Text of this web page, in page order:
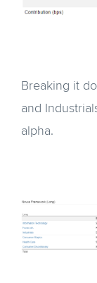
Breaking it
and
alpha.